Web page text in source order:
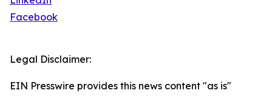
Facebook
Legal Disclaimer:
EIN Presswire provides this news content "as is"